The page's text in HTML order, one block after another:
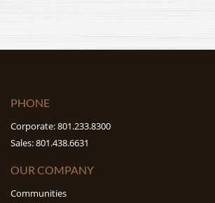
PHONE
Corporate: 801.233.8300
Sales: 801.438.6631
OUR COMPANY
Communities